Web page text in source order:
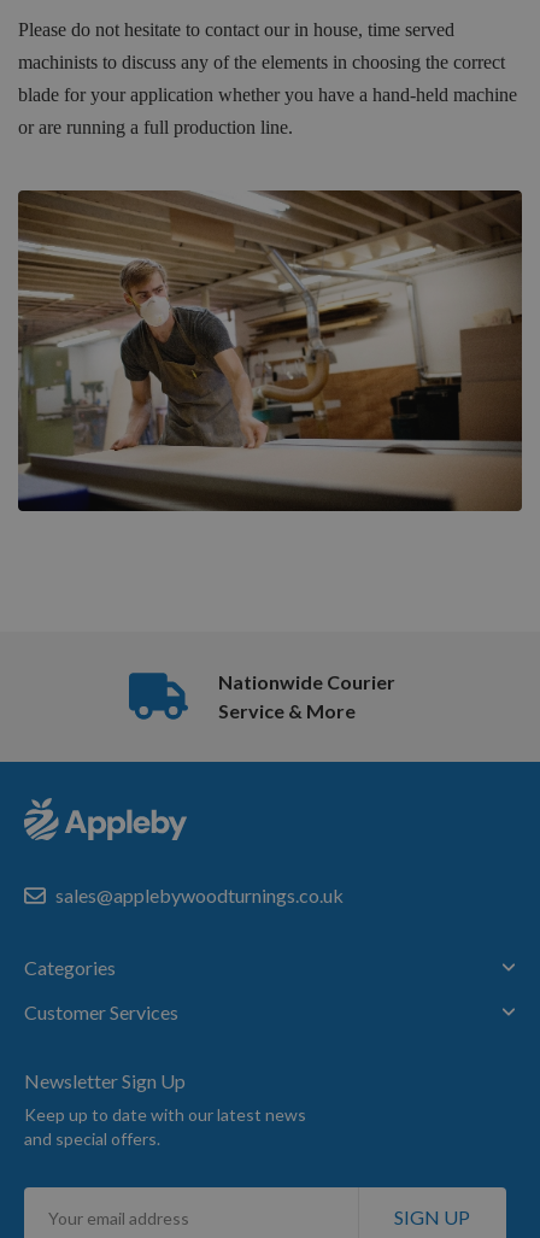
Please do not hesitate to contact our in house, time served
machinists to discuss any of the elements in choosing the correct
blade for your application whether you have a hand-held machine
or are running a full production line.
Nationwide Courier
Service & More
sales@applebywoodturnings.co.uk
Categories
Customer Services
Newsletter Sign Up
Keep up to date with our latest news
and special offers.
Sign
SIGN UP